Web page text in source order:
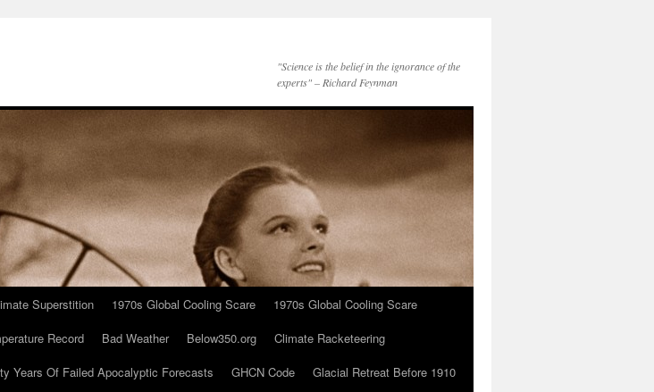
"Science is the belief in the ignorance of the
experts" – Richard Feynman
Superstition 1970s Global Cooling Scare
1970s Global Cooling Scare
Record Bad Weather Below350.org
Climate Racketeering
Years Of Failed Apocalyptic Forecasts GHCN Code
Glacial Retreat Before 1910